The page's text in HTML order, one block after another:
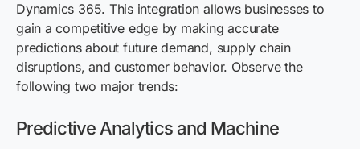
Dynamics 365. This integration allows businesses to
gain a competitive edge by makingaccurate
predictions about future demand, supply chain
disruptions, and customer behavior. Observe the
following two major trends:
Predictive Analytics and Machine